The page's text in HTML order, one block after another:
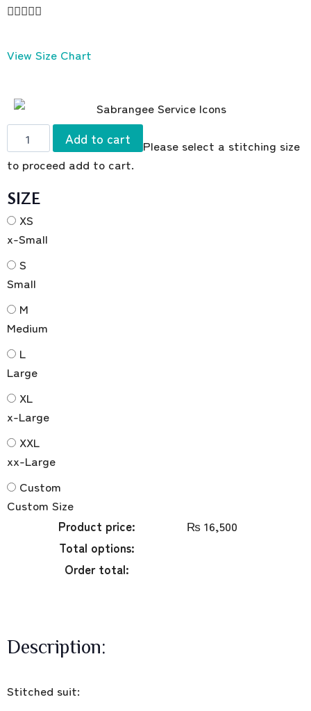

View Size Chart
Add to cart
Please select a stitching size
to proceed add to cart.
SIZE
XS
x-Small
S
Small
M
Medium
L
Large
XL
x-Large
XXL
xx-Large
Custom
Custom Size
Product price:
₨ 16,500
Total options:
Order total:
Description:
Stitched suit: